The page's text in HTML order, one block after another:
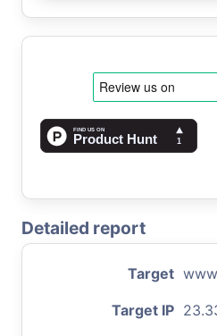
Detailed report
Target
Target IP